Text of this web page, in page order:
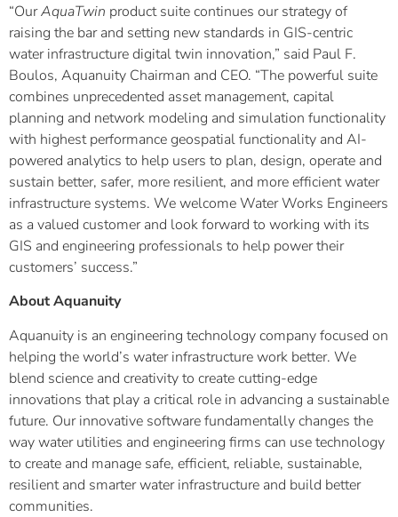
“OurAquaTwin product suite continues our strategy of
raising the bar and setting new standards in GIS-centric
water infrastructure digital twin innovation,” said Paul F.
Boulos, Aquanuity Chairman and CEO. “The powerful suite
combines unprecedented asset management, capital
planning and network modeling and simulation functionality
with highest performance geospatial functionality and AI-
powered analytics to help users to plan, design, operate and
sustain better, safer, more resilient, and more efficient water
infrastructure systems. We welcome Water Works Engineers
as a valued customer and look forward to working with its
GIS and engineering professionals to help power their
customers’ success.”
About Aquanuity
Aquanuity is an engineering technology company focused on
helping the world’s water infrastructure work better. We
blend science and creativity to create cutting-edge
innovations that play a critical role in advancing a sustainable
future. Our innovative software fundamentally changes the
way water utilities and engineering firms can use technology
to create and manage safe, efficient, reliable, sustainable,
resilient and smarter water infrastructure and build better
communities.